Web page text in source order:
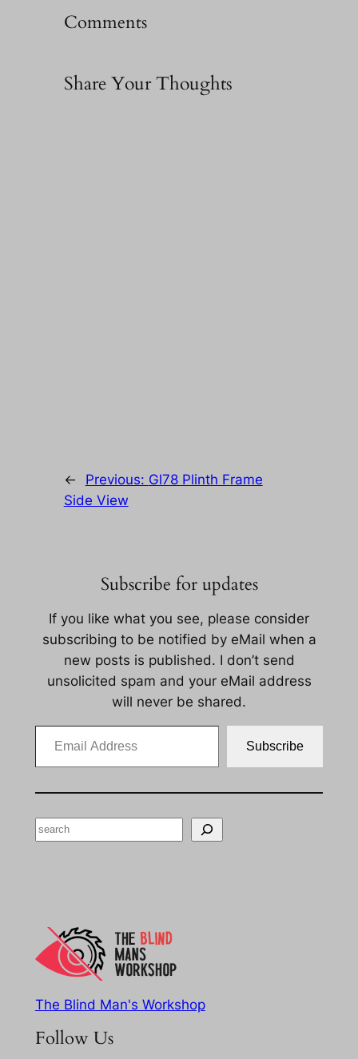
Comments
Share Your Thoughts
← Previous: Gl78 Plinth Frame
Side View
Subscribe for updates
If you like what you see, please consider
subscribing to be notified by eMail when a
new posts is published. I don’t send
unsolicited spam and your eMail address
will never be shared.
Email Address
Subscribe
Search
The Blind Man's Workshop
Follow Us